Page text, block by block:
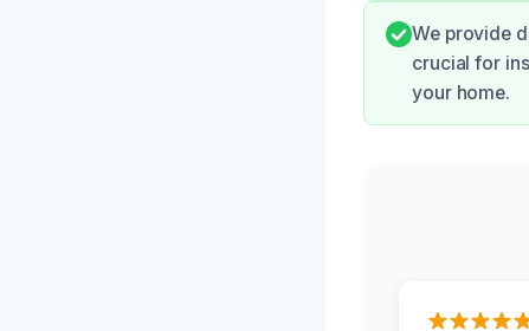
We provide
crucial for
your home.